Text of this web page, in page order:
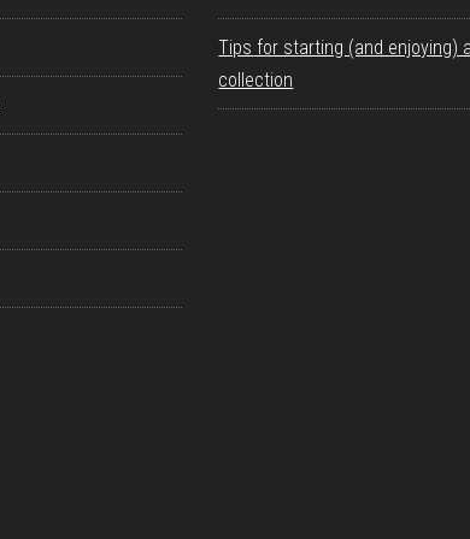
Tips for starting (and enjoying)
collection